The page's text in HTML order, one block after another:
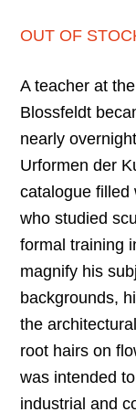
OUT OF
A teacher at
Blossfeldt
nearly
Urformen der
catalogue filled
who studied
formal training
magnify his
backgrounds,
the
root hairs on
was intended
industrial and